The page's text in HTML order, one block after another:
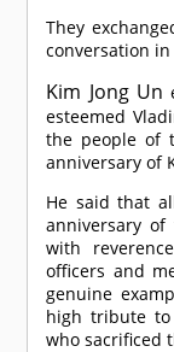
They
conversation
Kim Jong Un
esteemed
the people of
anniversary of
He said that
anniversary
with
officers and
genuine
high tribute
who sacrificed